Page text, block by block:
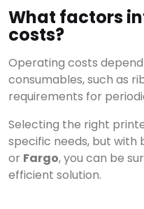
What factors
costs?
Operating costs
consumables, such as
requirements for
Selecting the right
specific needs, but with
or Fargo, you can be
efficient solution.